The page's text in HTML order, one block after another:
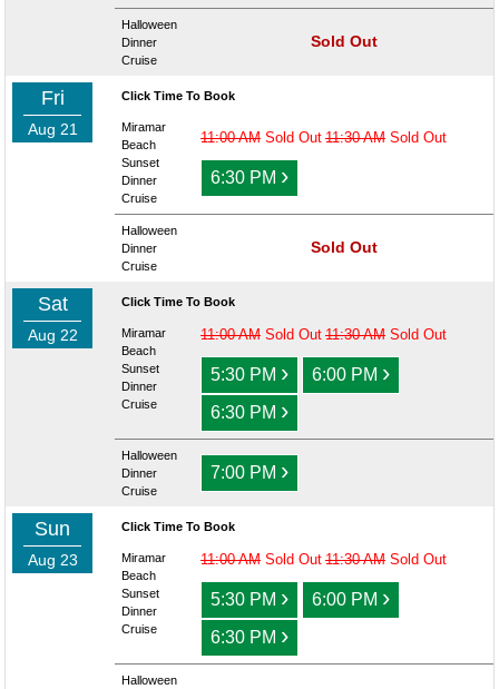
Halloween
Dinner
Cruise
Sold Out
Fri
Aug 21
Click Time To Book
Miramar
Beach
Sunset
Dinner
Cruise
11:00 AM Sold Out 11:30 AM Sold Out
6:30 PM ›
Halloween
Dinner
Cruise
Sold Out
Sat
Aug 22
Click Time To Book
Miramar
Beach
Sunset
Dinner
Cruise
11:00 AM Sold Out 11:30 AM Sold Out
5:30 PM › 6:00 PM ›
6:30 PM ›
Halloween
Dinner
Cruise
7:00 PM ›
Sun
Aug 23
Click Time To Book
Miramar
Beach
Sunset
Dinner
Cruise
11:00 AM Sold Out 11:30 AM Sold Out
5:30 PM › 6:00 PM ›
6:30 PM ›
Halloween